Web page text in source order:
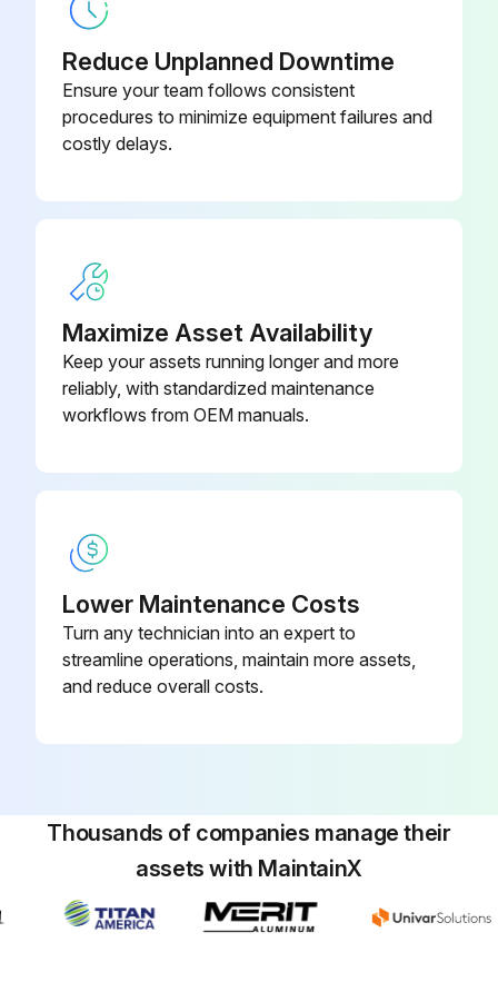
Reduce Unplanned Downtime
Ensure your team follows consistent
procedures to minimize equipment failures and
costly delays.
Maximize Asset Availability
Keep your assets running longer and more
reliably, with standardized maintenance
workflows from OEM manuals.
Lower Maintenance Costs
Turn any technician into an expert to
streamline operations, maintain more assets,
and reduce overall costs.
Thousands of companies manage their
assets with MaintainX